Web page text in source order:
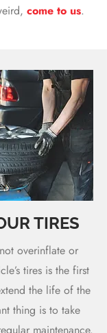
come to us.
TIRES
overinflate or
tires is the first
the life of the
thing is to take